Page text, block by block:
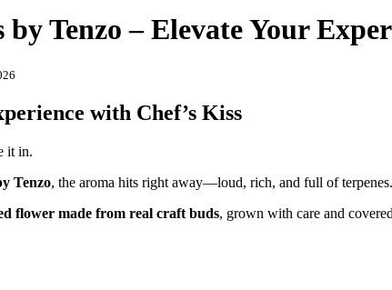
by Tenzo – Elevate Your
with Chef’s Kiss
it in.
Tenzo, the aroma hits right away—loud, rich, and full of
flower made from real craft buds, grown with care and